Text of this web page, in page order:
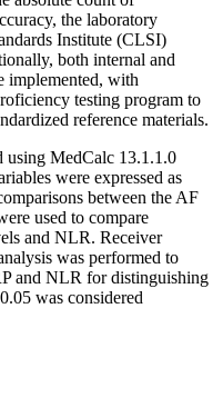
the laboratory
Institute (CLSI)
both internal and
implemented, with
testing program to
reference materials.
using MedCalc 13.1.1.0
were expressed as
between the AF
used to compare
and NLR. Receiver
was performed to
and NLR for distinguishing
was considered